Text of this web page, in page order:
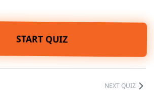
START QUIZ
NEXT QUIZ